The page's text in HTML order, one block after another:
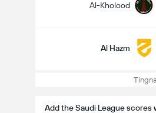
Al-Kholood
Al Hazm
Add the Saudi League